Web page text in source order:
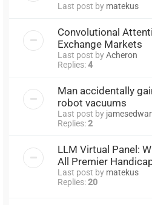
Last post by matekus
Convolutional
Exchange Markets
Last post byAcheron
Replies:4
Man accidentally
robot vacuums
Last post by
Replies:2
LLM Virtual Panel:
All Premier
Last post by matekus
Replies:20